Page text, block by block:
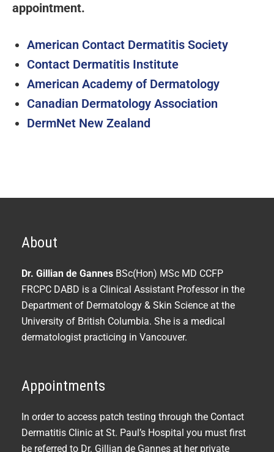
appointment.
American Contact Dermatitis Society
Contact Dermatitis Institute
American Academy of Dermatology
Canadian Dermatology Association
DermNet New Zealand
About
Dr. Gillian de Gannes BSc(Hon) MSc MD CCFP
FRCPC DABD is a Clinical Assistant Professor in the
Department of Dermatology & Skin Science at the
University of British Columbia. She is a medical
dermatologist practicing in Vancouver.
Appointments
In order to access patch testing through the Contact
Dermatitis Clinic at St. Paul’s Hospital you must first
be referred to Dr. Gillian de Gannes at her private